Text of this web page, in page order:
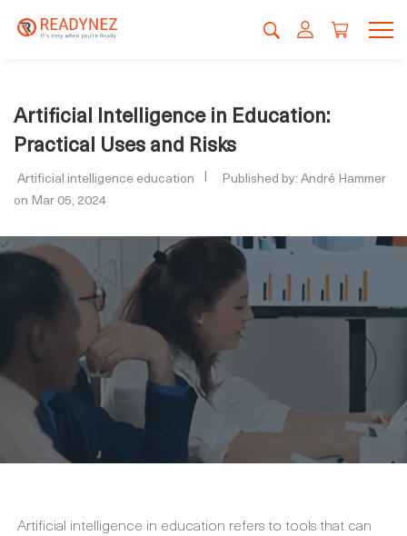
Artificial Intelligence in Education:
Practical Uses and Risks
Artificial intelligence education
Published by: André Hammer
on Mar 05, 2024
Artificial intelligence in education refers to tools that can